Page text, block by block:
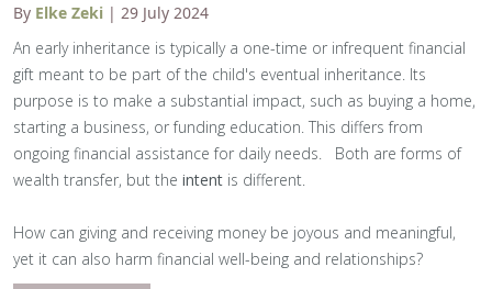
By Elke Zeki | 29 July 2024
An early inheritance is typically a one-time or infrequent financial
gift meant to be part of the child's eventual inheritance. Its
purpose is to make a substantial impact, such as buying a home,
starting a business, or funding education. This differs from
ongoing financial assistance for daily needs. Both are forms of
wealth transfer, but the intent is different.
How can giving and receiving money be joyous and meaningful,
yet it can also harm financial well-being and relationships?